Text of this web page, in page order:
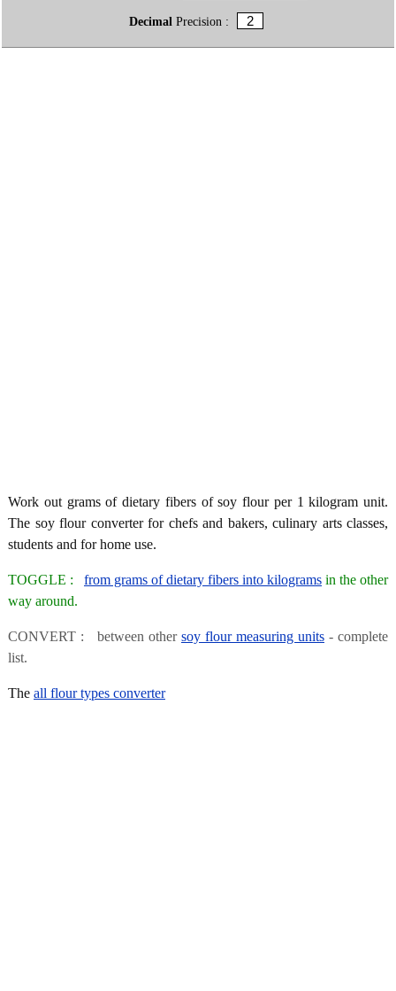
Decimal Precision :
Work out grams of dietary fibers of soy flour per 1 kilogram unit.
The soy flour converter for chefs and bakers, culinary arts classes,
students and for home use.
TOGGLE : from grams of dietary fibers into kilograms in the other
way around.
CONVERT : between other soy flour measuring units - complete
list.
The all flour types converter